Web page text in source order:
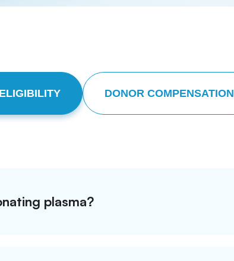
DONOR COMPENSATION
plasma?